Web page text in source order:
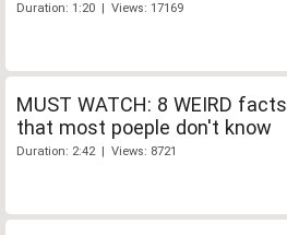
Duration: 1:20 | Views: 17169
MUST WATCH: 8 WEIRD facts
that most poeple don't know
Duration: 2:42 | Views: 8721